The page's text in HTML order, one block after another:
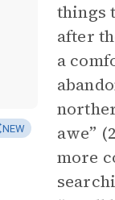
NEW
things
after
a
awe”
more